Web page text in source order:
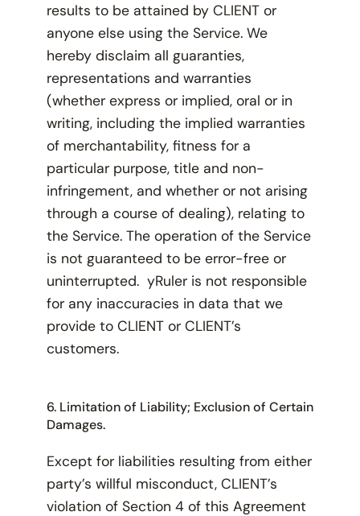
results to be attained by CLIENT or
anyone else using the Service. We
hereby disclaim all guaranties,
representations and warranties
(whether express or implied, oral or in
writing, including the implied warranties
of merchantability, fitness for a
particular purpose, title and non-
infringement, and whether or not arising
through a course of dealing), relating to
the Service. The operation of the Service
is not guaranteed to be error-free or
uninterrupted. yRuler is not responsible
for any inaccuracies in data that we
provide to CLIENT or CLIENT’s
customers.
6. Limitation of Liability; Exclusion of Certain
Damages.
Except for liabilities resulting from either
party’s willful misconduct, CLIENT’s
violation of Section 4 of this Agreement